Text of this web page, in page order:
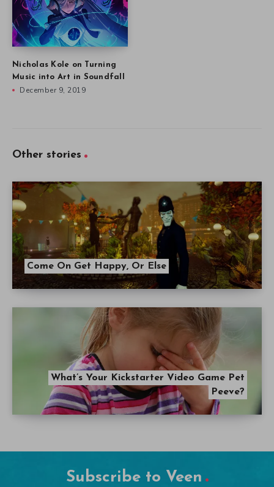
Nicholas Kole on Turning
Music into Art in Soundfall
December 9, 2019
Other stories
Come On Get Happy, Or Else
What’s Your Kickstarter Video Game Pet
Peeve?
Subscribe to Veen